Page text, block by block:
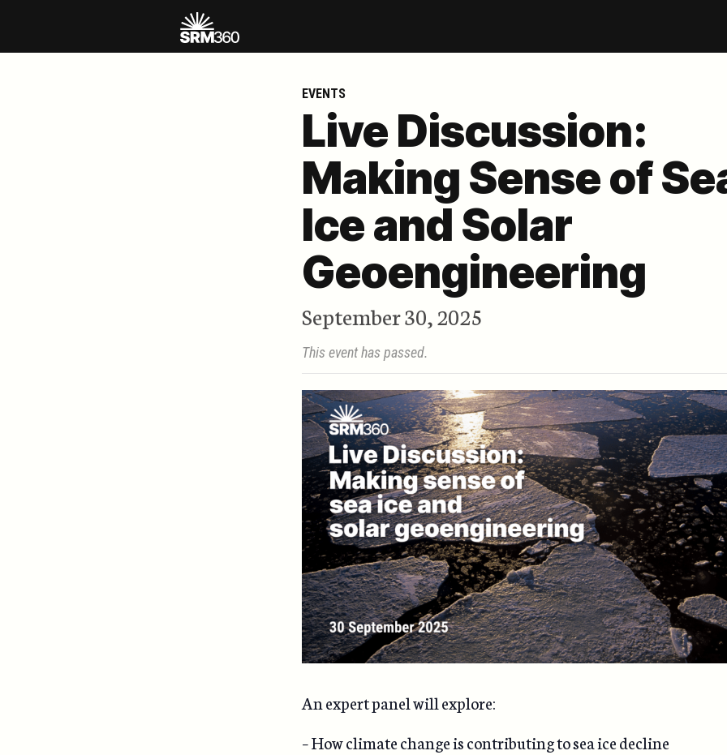
EVENTS
Live Discussion:
Making Sense of
Ice and Solar
Geoengineering
September 30, 2025
This event has passed.
An expert panel will explore:
– How climate change is contributing to sea ice decline